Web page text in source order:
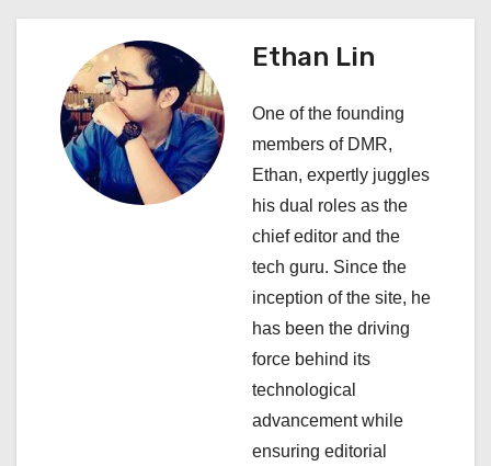
a
g
Ethan Lin
One of the founding
members of DMR,
Ethan, expertly juggles
his dual roles as the
chief editor and the
tech guru. Since the
inception of the site, he
has been the driving
force behind its
technological
advancement while
ensuring editorial